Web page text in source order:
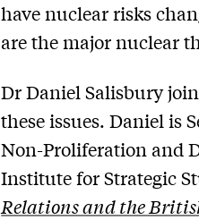
have nuclear risks
are the major nuclear
Dr Daniel Salisbury
these issues. Daniel is
Non-Proliferation and
Institute for Strategic
Relations and the